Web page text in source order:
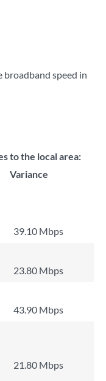
broadband speed in
to the local area:
Variance
39.10 Mbps
23.80 Mbps
43.90 Mbps
21.80 Mbps